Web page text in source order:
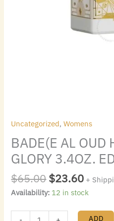
Uncategorized,Womens
BADE(E AL OUD
GLORY 3.4OZ.
$65.00$23.60 +
Availability: 12 in stock
ADD